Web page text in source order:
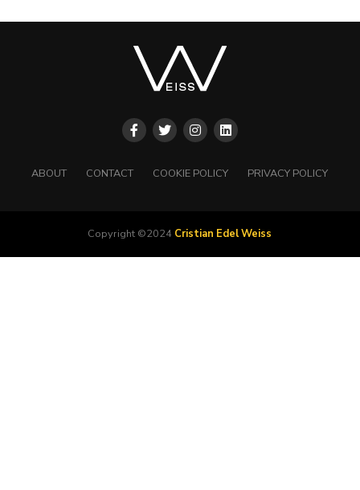
ABOUT CONTACT COOKIE POLICY PRIVACY POLICY
Copyright ©2024 Cristian Edel Weiss